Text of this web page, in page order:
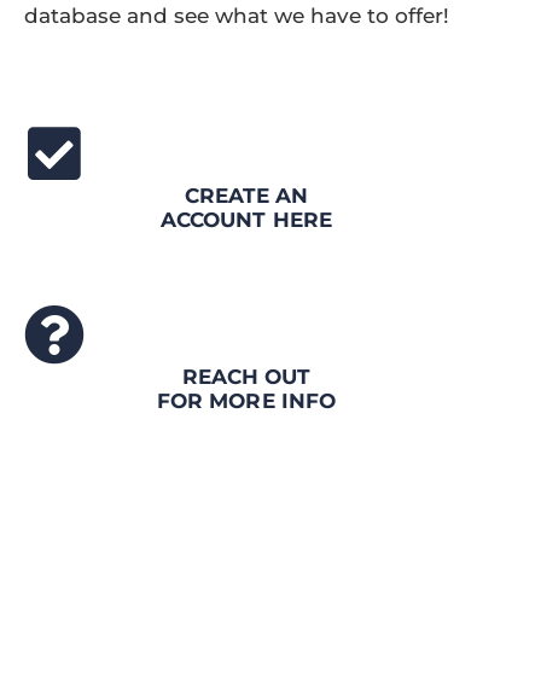
database and see what we have to offer!
CREATE AN
ACCOUNT HERE
REACH OUT
FOR MORE INFO